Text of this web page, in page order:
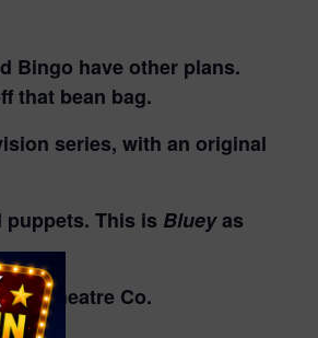
Bingo have other plans.
that bean bag.
series, with an original
This is Blueyas
Theatre Co.